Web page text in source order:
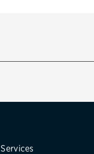
Services